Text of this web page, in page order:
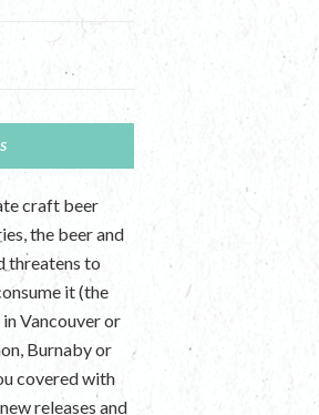
craft beer
the beer and
threatens to
it (the
Vancouver or
Burnaby or
covered with
releases and